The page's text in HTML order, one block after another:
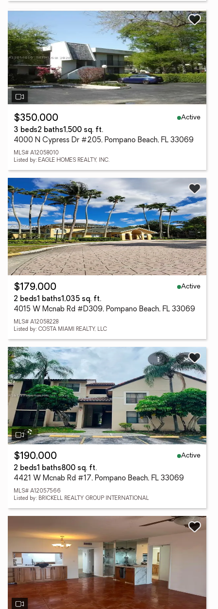
$350,000
Active
3 beds2 baths1,500 sq. ft.
4000 N Cypress Dr #205, Pompano Beach, FL 33069
MLS# A12058010
Listed by: EAGLE HOMES REALTY, INC.
$179,000
Active
2 beds1 baths1,035 sq. ft.
4015 W Mcnab Rd #D309, Pompano Beach, FL 33069
MLS# A12058228
Listed by: COSTA MIAMI REALTY, LLC
$190,000
Active
2 beds1 baths800 sq. ft.
4421 W Mcnab Rd #17, Pompano Beach, FL 33069
MLS# A12057566
Listed by: BRICKELL REALTY GROUP INTERNATIONAL